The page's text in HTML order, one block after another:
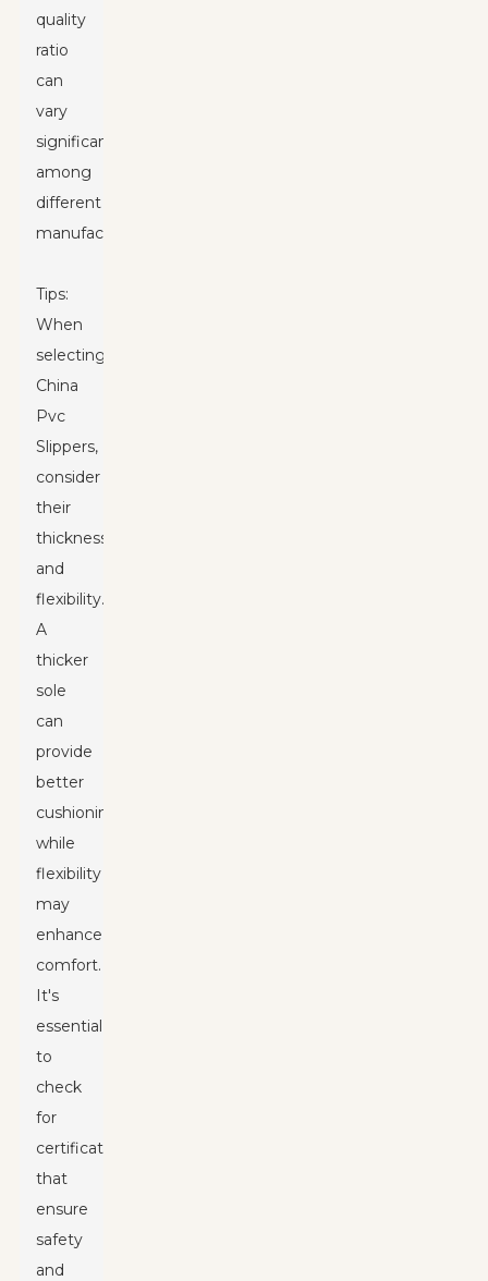
quality
ratio
can
vary
significantly
among
different
manufacturers.
Tips:
When
selecting
China
Pvc
Slippers,
consider
their
thickness
and
flexibility.
A
thicker
sole
can
provide
better
cushioning,
while
flexibility
may
enhance
comfort.
It's
essential
to
check
for
certifications
that
ensure
safety
and